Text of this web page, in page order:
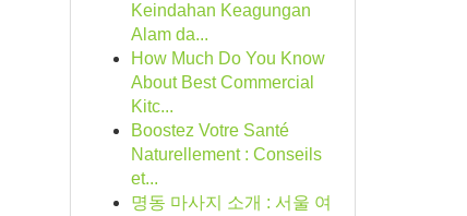
Keindahan Keagungan
Alam da...
How Much Do You Know
About Best Commercial
Kitc...
Boostez Votre Santé
Naturellement : Conseils
et...
명동 마사지 소개 : 서울 여